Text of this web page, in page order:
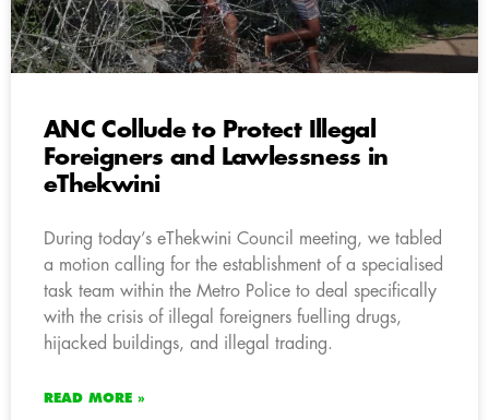
ANC Collude to Protect Illegal
Foreigners and Lawlessness in
eThekwini
During today’s eThekwini Council meeting, we tabled
a motion calling for the establishment of a specialised
task team within the Metro Police to deal specifically
with the crisis of illegal foreigners fuelling drugs,
hijacked buildings, and illegal trading.
READ MORE »